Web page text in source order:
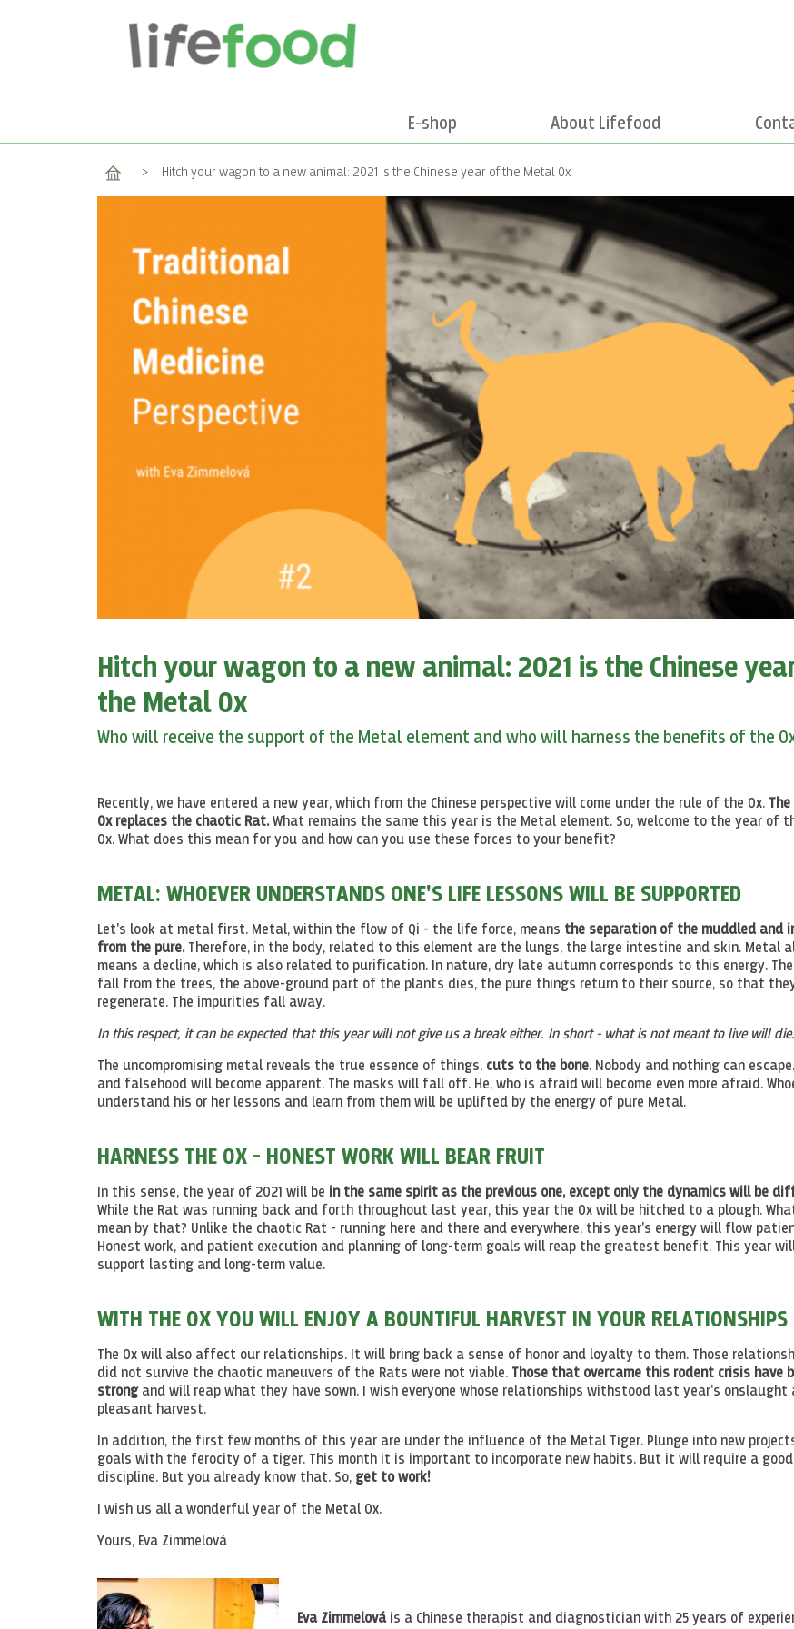
E-shop About Lifefood
Home > Hitch your wagon to a new animal: 2021 is the Chinese year of the Metal Ox
Hitch your wagon to a new animal: 2021 is the Chinese
the Metal Ox
Who will receive the support of the Metal element and who will harness the benefits of the
Recently, we have entered a new year, which from the Chinese perspective will come under the rule of the Ox.
Ox replaces the chaotic Rat.What remains the same this year is the Metal element. So, welcome to the year of
Ox. What does this mean for you and how can you use these forces to your benefit?
METAL: WHOEVER UNDERSTANDS ONE'S LIFE LESSONS WILL BE SUPPORTED
Let's look at metal first. Metal, within the flow of Qi - the life force, means the separation of the muddled and
from the pure.Therefore, in the body, related to this element are the lungs, the large intestine and skin. Metal
means a decline, which is also related to purification. In nature, dry late autumn corresponds to this energy.
fall from the trees, the above-ground part of the plants dies, the pure things return to their source, so that
regenerate. The impurities fall away.
In this respect, it can be expected that this year will not give us a break either. In short - what is not meant to live will
The uncompromising metal reveals the true essence of things, cuts to the bone. Nobody and nothing can
and falsehood will become apparent. The masks will fall off. He, who is afraid will become even more afraid.
understand his or her lessons and learn from them will be uplifted by the energy of pure Metal.
HARNESS THE OX - HONEST WORK WILL BEAR FRUIT
In this sense, the year of 2021 will be in the same spirit as the previous one, except only the dynamics will be
While the Rat was running back and forth throughout last year, this year the Ox will be hitched to a plough.
mean by that? Unlike the chaotic Rat - running here and there and everywhere, this year's energy will flow
Honest work, and patient execution and planning of long-term goals will reap the greatest benefit. This year
support lasting and long-term value.
WITH THE OX YOU WILL ENJOY A BOUNTIFUL HARVEST IN YOUR RELATIONSHIPS
The Ox will also affect our relationships. It will bring back a sense of honor and loyalty to them. Those
did not survive the chaotic maneuvers of the Rats were not viable. Those that overcame this rodent crisis have
strongand will reap what they have sown. I wish everyone whose relationships withstood last year's onslaught
pleasant harvest.
In addition, the first few months of this year are under the influence of the Metal Tiger. Plunge into new
goals with the ferocity of a tiger. This month it is important to incorporate new habits. But it will require a
discipline. But you already know that. So, get to work!
I wish us all a wonderful year of the Metal Ox.
Yours, Eva Zimmelová
Eva Zimmelováis a Chinese therapist and diagnostician with 25 years of